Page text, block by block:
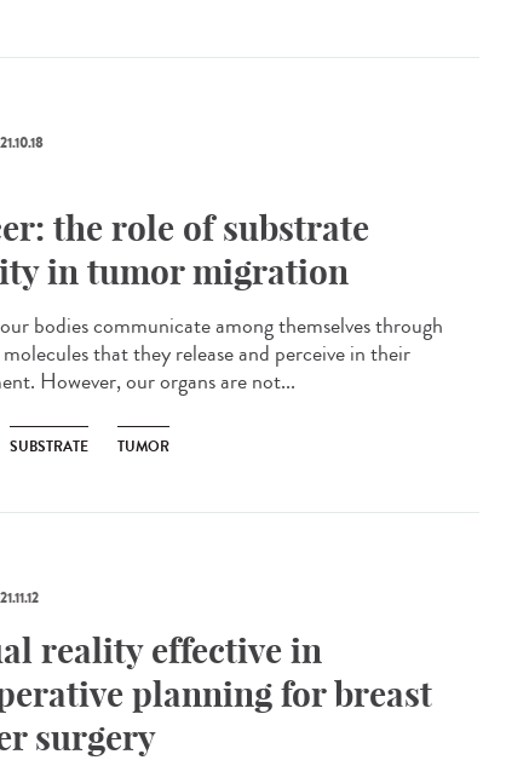
the role of substrate
in tumor migration
bodies communicate among themselves through
that they release and perceive in their
However, our organs are not...
SUBSTRATE TUMOR
reality effective in
planning for breast
surgery